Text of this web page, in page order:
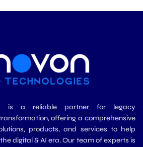
is a reliable partner for legacy
offering a comprehensive
products, and services to help
digital & AI era. Our team of experts is